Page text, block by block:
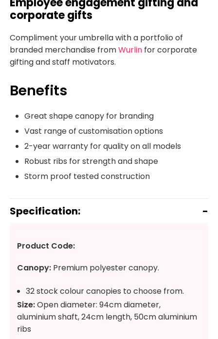
corporate gifts
Compliment your umbrella with a portfolio of
branded merchandise fromWurlin for corporate
gifting and staff motivators.
Benefits
Great shape canopy for branding
Vast range of customisation options
2-year warranty for quality on all models
Robust ribs for strength and shape
Storm proof tested construction
Specification:
Product Code:
Canopy: Premium polyester canopy.
32 stock colour canopies to choose from.
Size:Open diameter: 94cm diameter,
aluminium shaft, 24cm length, 50cm aluminium
ribs